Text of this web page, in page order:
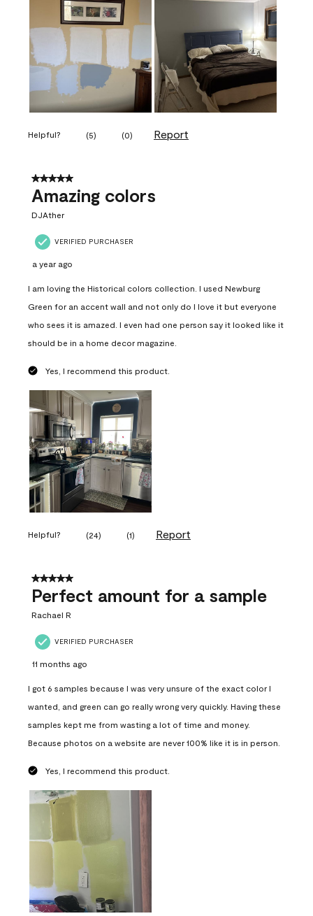
Helpful? (5) (0) Report
5 out of 5 stars.
Amazing colors
DJAther
VERIFIED PURCHASER
a year ago
I am loving the Historical colors collection. I used Newburg
Green for an accent wall and not only do I love it but everyone
who sees it is amazed. I even had one person say it looked like it
should be in a home decor magazine.
Yes, I recommend this product.
Helpful? (24) (1) Report
5 out of 5 stars.
Perfect amount for a sample
Rachael R
VERIFIED PURCHASER
11 months ago
I got 6 samples because I was very unsure of the exact color I
wanted, and green can go really wrong very quickly. Having these
samples kept me from wasting a lot of time and money.
Because photos on a website are never 100% like it is in person.
Yes, I recommend this product.